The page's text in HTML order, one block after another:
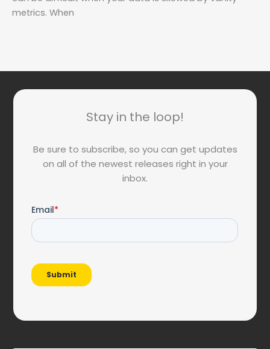
metrics. When
Stay in the loop!
Be sure to subscribe, so you can get updates
on all of the newest releases right in your
inbox.